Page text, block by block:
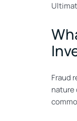
Fraud
nature